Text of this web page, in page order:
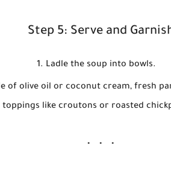
Step 5: Serve and
Ladle the soup into bowls.
of olive oil or coconut cream, fresh
toppings like croutons or roasted